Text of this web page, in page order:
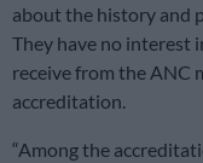
about the history and
They have no interest
receive from the ANC
accreditation.
“Among the